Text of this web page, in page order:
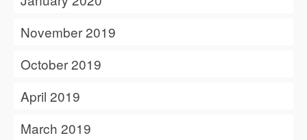
November 2019
October 2019
April 2019
March 2019